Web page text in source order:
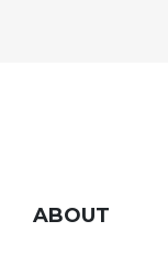
ABOUT